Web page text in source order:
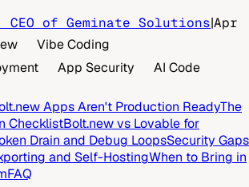
CEO of Geminate Solutions|Apr
Vibe Coding
App Security
AI Code
Apps Aren't Production ReadyThe
ChecklistBolt.new vs Lovable for
Drain and Debug LoopsSecurity Gaps
and Self-HostingWhen to Bring in
FAQ